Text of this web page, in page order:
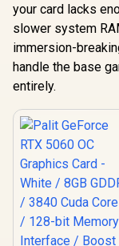
your card lacks
slower system
immersion-
handle the base
entirely.